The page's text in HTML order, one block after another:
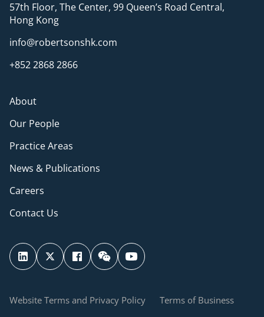
About
Our People
Practice Areas
News & Publications
Careers
Contact Us
57th Floor, The Center, 99 Queen’s Road Central,
Hong Kong
info@robertsonshk.com
+852 2868 2866
Website Terms and Privacy Policy Terms of Business